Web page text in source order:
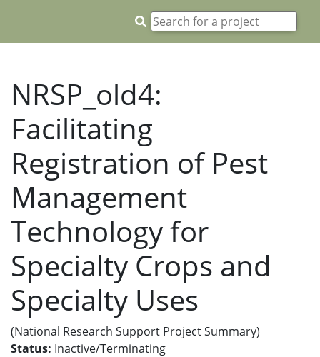
NRSP_old4:
Facilitating
Registration of Pest
Management
Technology for
Specialty Crops and
Specialty Uses
(National Research Support Project Summary)
Status: Inactive/Terminating